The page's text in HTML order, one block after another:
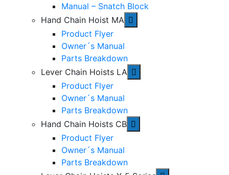
Manual – Snatch Block
Hand Chain Hoist MA
Product Flyer
Owner´s Manual
Parts Breakdown
Lever Chain Hoists LA
Product Flyer
Owner´s Manual
Parts Breakdown
Hand Chain Hoists CB
Product Flyer
Owner´s Manual
Parts Breakdown